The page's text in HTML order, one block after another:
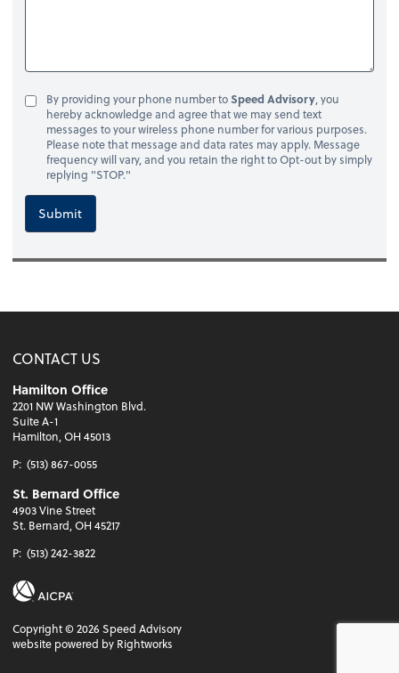
By providing your phone number toSpeed Advisory, you
hereby acknowledge and agree that we may send text
messages to your wireless phone number for various purposes.
Please note that message and data rates may apply. Message
frequency will vary, and you retain the right to Opt-out by simply
replying "STOP."
Submit
CONTACT US
Hamilton Office
2201 NW Washington Blvd.
Suite A-1
Hamilton, OH 45013
P: (513) 867-0055
St. Bernard Office
4903 Vine Street
St. Bernard, OH 45217
P: (513) 242-3822
Copyright ©2026 Speed Advisory
website powered by Rightworks